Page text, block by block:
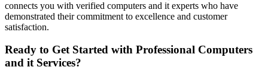
connects you with verified computers and it experts who have
demonstrated their commitment to excellence and customer
satisfaction.
Ready to Get Started with Professional Computers
and it Services?